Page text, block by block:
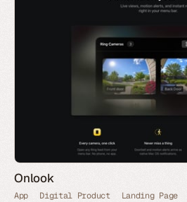
Onlook
App Digital Product Landing Page